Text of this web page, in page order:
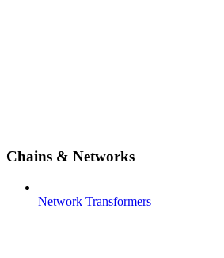
Chains & Networks
Network Transformers